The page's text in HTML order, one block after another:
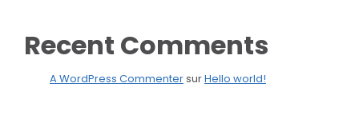
Recent Comments
A WordPress CommentersurHello world!